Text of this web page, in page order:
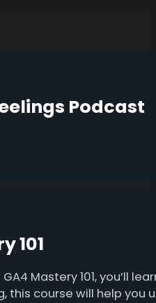
Podcast
101
GA4 Mastery 101,
this course will help